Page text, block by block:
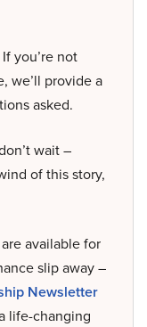
If you’re not
we’ll provide a
asked.
wait –
of this story,
are available for
slip away –
Newsletter
life-changing